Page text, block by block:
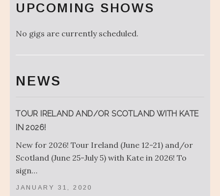
UPCOMING SHOWS
No gigs are currently scheduled.
NEWS
TOUR IRELAND AND/OR SCOTLAND WITH KATE
IN 2026!
JANUARY 31, 2020
New for 2026! Tour Ireland (June 12-21) and/or
Scotland (June 25-July 5) with Kate in 2026! To
sign…